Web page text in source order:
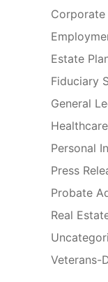
Corporate
Estate
Fiduciary
General
Healthcare
Personal
Press
Probate
Real
Veterans-